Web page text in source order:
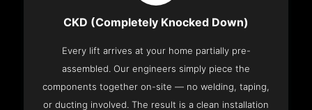
CKD (Completely Knocked Down)
Every lift arrives at your home partially pre-
assembled. Our engineers simply piece the
components together on-site — no welding, taping,
or ducting involved. The result is a clean installation